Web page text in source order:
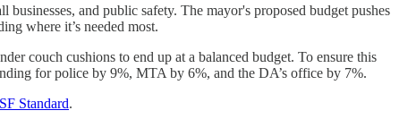
and public safety. The mayor's proposed budget pushes
where it’s needed most.
couch cushions to end up at a balanced budget. To ensure this
for police by 9%, MTA by 6%, and the DA’s office by 7%.
SF Standard.